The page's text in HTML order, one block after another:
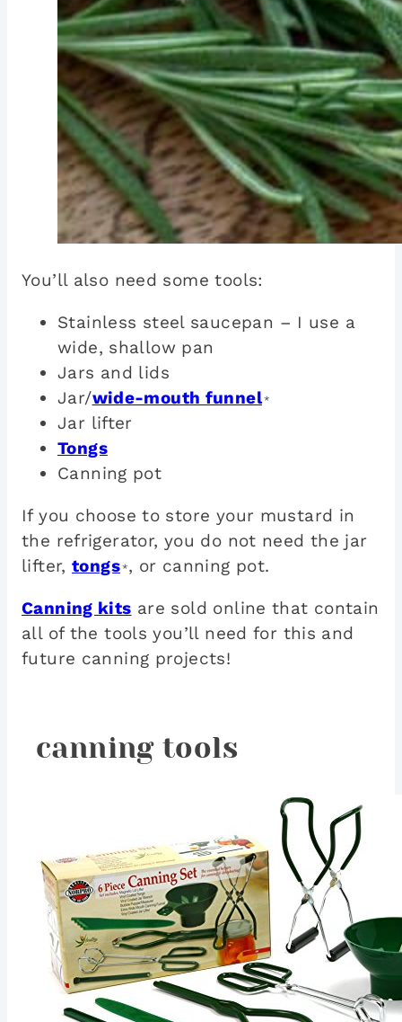
You’ll also need some tools:
Stainless steel saucepan – I use a
wide, shallow pan
Jars and lids
Jar/wide-mouth funnel*
Jar lifter
Tongs
Canning pot
If you choose to store your mustard in
the refrigerator, you do not need the jar
lifter,tongs*, or canning pot.
Canning kits are sold online that contain
all of the tools you’ll need for this and
future canning projects!
canning tools